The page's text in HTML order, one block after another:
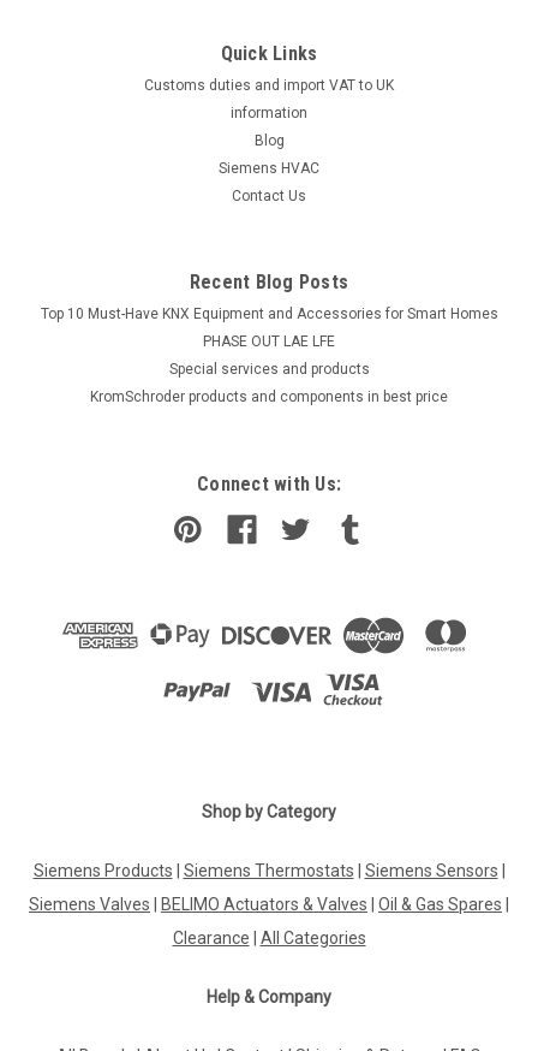
Quick Links
Customs duties and import VAT to UK
information
Blog
Siemens HVAC
Contact Us
Recent Blog Posts
Top 10 Must-Have KNX Equipment and Accessories for Smart Homes
PHASE OUT LAE LFE
​Special services and products
KromSchroder products and components in best price
Connect with Us:
Shop by Category
Siemens Products Siemens Thermostats Siemens Sensors
Siemens Valves
BELIMO Actuators & Valves Oil & Gas Spares
Clearance
All Categories
Help & Company